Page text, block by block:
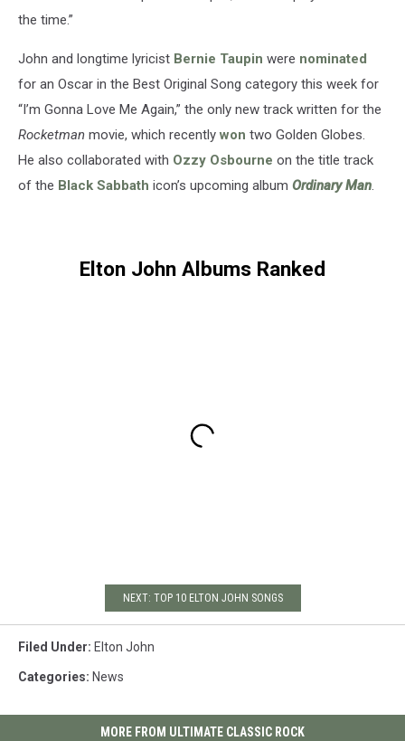
the time.”
John and longtime lyricist Bernie Taupin were nominated
for an Oscar in the Best Original Song category this week for
“I’m Gonna Love Me Again,” the only new track written for the
Rocketman movie, which recently won two Golden Globes.
He also collaborated with Ozzy Osbourne on the title track
of the Black Sabbath icon’s upcoming album Ordinary Man.
Elton John Albums Ranked
NEXT: TOP 10 ELTON JOHN SONGS
Filed Under: Elton John
Categories: News
MORE FROM ULTIMATE CLASSIC ROCK